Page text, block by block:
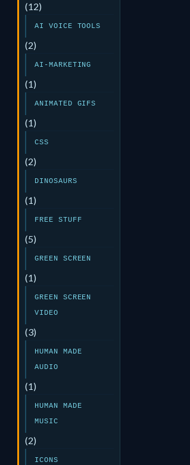
(12)
AI VOICE TOOLS
(2)
AI-MARKETING
(1)
ANIMATED GIFS
(1)
CSS
(2)
DINOSAURS
(1)
FREE STUFF
(5)
GREEN SCREEN
(1)
GREEN SCREEN
VIDEO
(3)
HUMAN MADE
AUDIO
(1)
HUMAN MADE
MUSIC
(2)
ICONS